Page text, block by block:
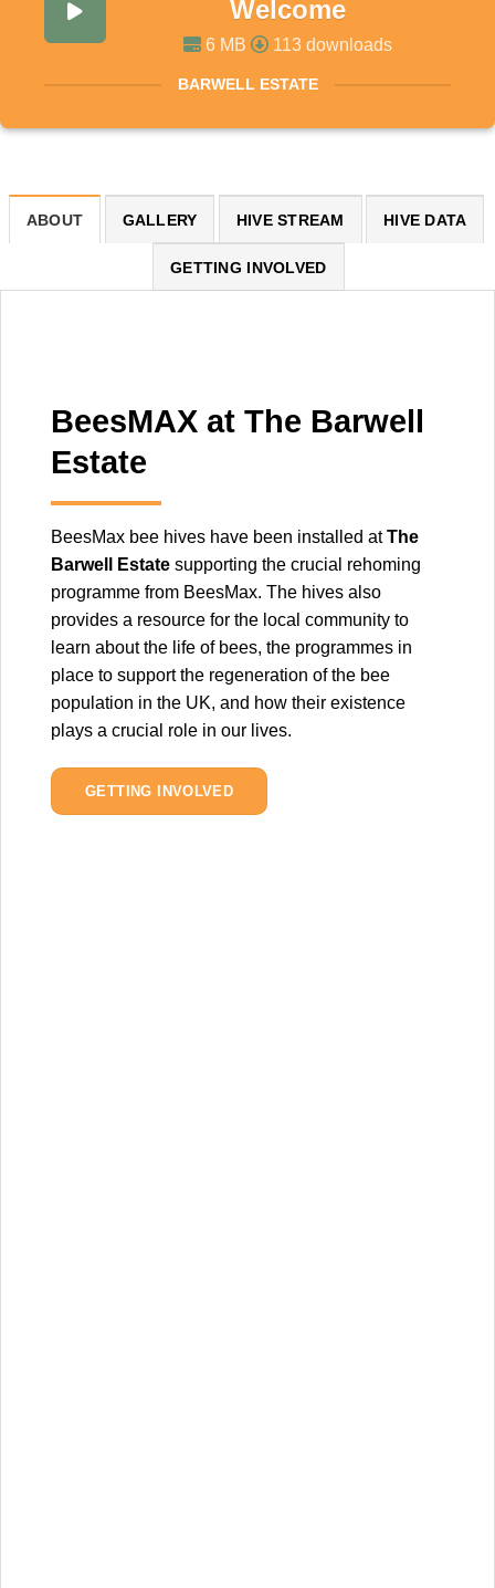
Welcome
6 MB 113 downloads
BARWELL ESTATE
ABOUT GALLERY HIVE STREAM HIVE DATA
GETTING INVOLVED
BeesMAX at The Barwell
Estate
BeesMax bee hives have been installed atThe
Barwell Estate supporting the crucial rehoming
programme from BeesMax. The hives also
provides a resource for the local community to
learn about the life of bees, the programmes in
place to support the regeneration of the bee
population in the UK, and how their existence
plays a crucial role in our lives.
GETTING INVOLVED